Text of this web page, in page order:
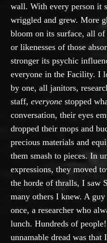
wall. With every person it
wriggled and grew. More
bloom on its surface, all
or likenesses of those
stronger its psychic
everyone in the Facility. I
by one, all janitors,
staff,everyone stopped
conversation, their eyes
dropped their mops and
precious materials and
them smash to pieces. In
expressions, they moved
the horde of thralls, I saw
many others I knew. A
once, a researcher who
lunch. Hundreds of
unnamable dread was that